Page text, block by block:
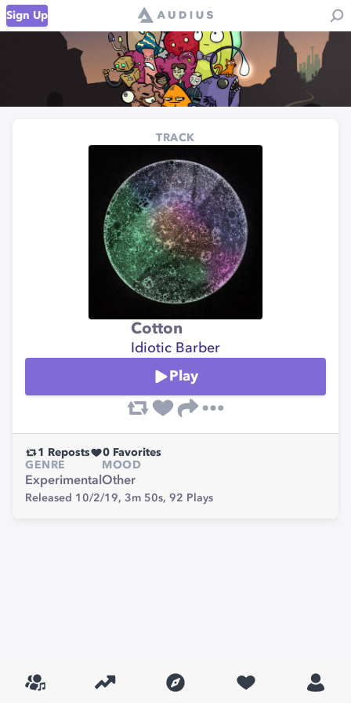
Sign Up
TRACK
Cotton
Idiotic Barber
Play
1 Reposts 0 Favorites
GENRE
Experimental
MOOD
Other
Released 10/2/19, 3m 50s, 92 Plays